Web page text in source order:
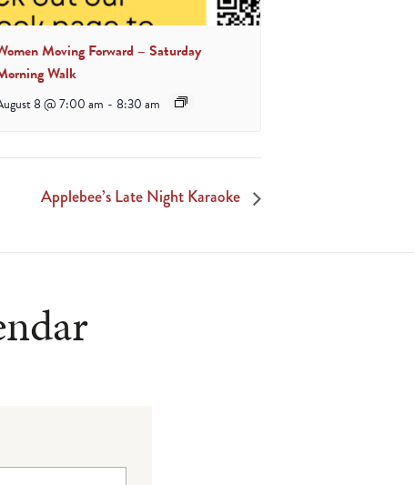
Moving Forward – Saturday
Walk
8 @ 7:00 am - 8:30 am
Applebee’s Late Night Karaoke